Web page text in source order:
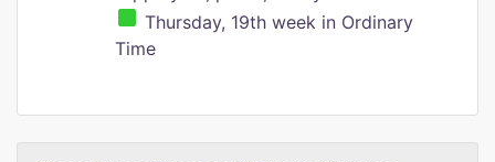
Thursday, 19th week in Ordinary
Time